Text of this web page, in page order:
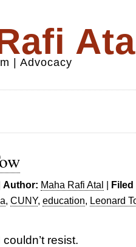
| Advocacy
Author: Maha Rafi Atal |
, CUNY, education, Leonard
resist.